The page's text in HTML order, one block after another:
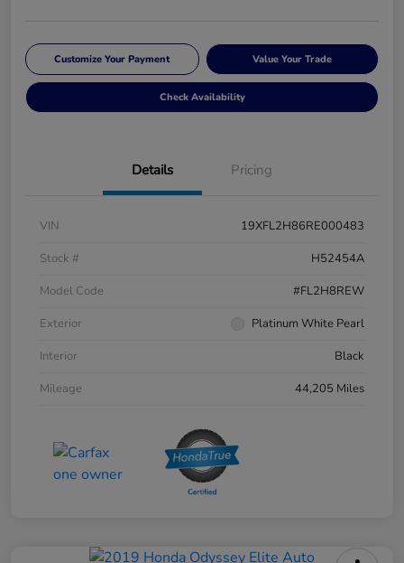
Customize Your Payment Value Your Trade
Check Availability
Details Pricing
VIN
19XFL2H86RE000483
Stock #
H52454A
Model Code
#FL2H8REW
Exterior
Platinum White Pearl
Interior
Black
Mileage
44,205 Miles